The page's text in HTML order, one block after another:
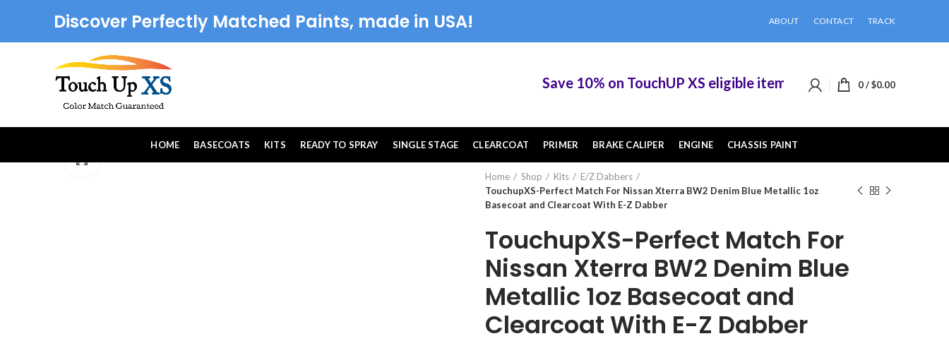
Discover Perfectly Matched Paints, made in USA! ABOUT CONTACT TRACK
Save 10% on TouchUP XS eligible items when you buy 2 or more
0/$0.00
HOME BASECOATS KITS READY TO SPRAY SINGLE STAGE CLEARCOAT PRIMER BRAKE CALIPER ENGINE
CHASSIS PAINT
Home
Shop Kits
E/Z Dabbers
TouchupXS-Perfect Match For Nissan Xterra BW2 Denim Blue Metallic 1oz
Basecoat and Clearcoat With E-Z Dabber
TouchupXS-Perfect Match For
Nissan Xterra BW2 Denim Blue
Metallic 1oz Basecoat and
Clearcoat With E-Z Dabber